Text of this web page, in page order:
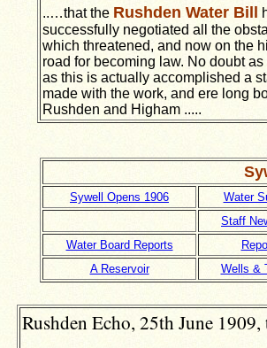
..…that the Rushden Water Bill
successfully negotiated all the
which threatened, and now on the
road for becoming law. No doubt as
as this is actually accomplished a
made with the work, and ere long
Rushden and Higham .....
Sywell Opens 1906
Water
Staff
Water Board Reports
A Reservoir
Wells &
Rushden Echo, 25th June